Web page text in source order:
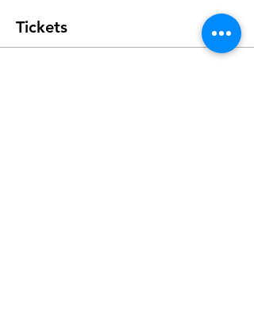
Tickets